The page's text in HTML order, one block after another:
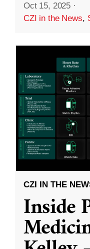
Oct 15, 2025 ·
CZI in the News,
CZI IN THE
Inside